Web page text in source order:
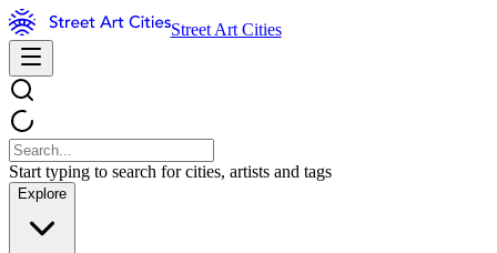
Street Art Cities
Start typing to search for cities, artists and tags
Explore